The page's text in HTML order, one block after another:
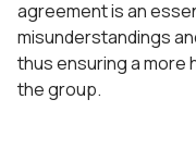
agreement is an
misunderstandings
thus ensuring a more
the group.